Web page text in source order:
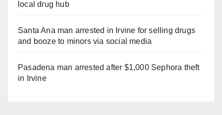
local drug hub
Santa Ana man arrested in Irvine for selling drugs
and booze to minors via social media
Pasadena man arrested after $1,000 Sephora theft
in Irvine